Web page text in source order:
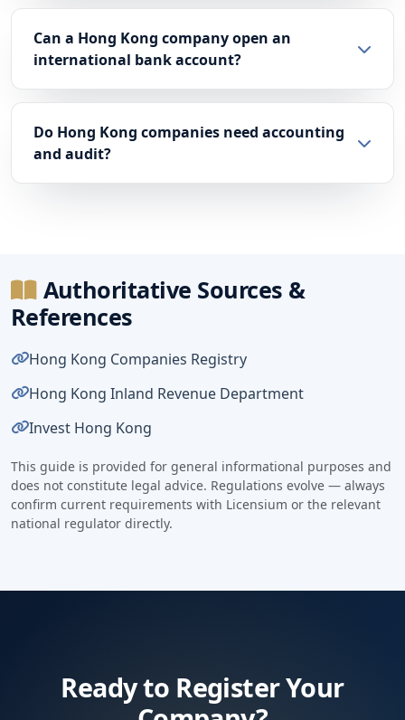
Can a Hong Kong company open an
international bank account?
Do Hong Kong companies need accounting
and audit?
Authoritative Sources &
References
Hong Kong Companies Registry
Hong Kong Inland Revenue Department
Invest Hong Kong
This guide is provided for general informational purposes and
does not constitute legal advice. Regulations evolve — always
confirm current requirements with Licensium or the relevant
national regulator directly.
Ready to Register Your